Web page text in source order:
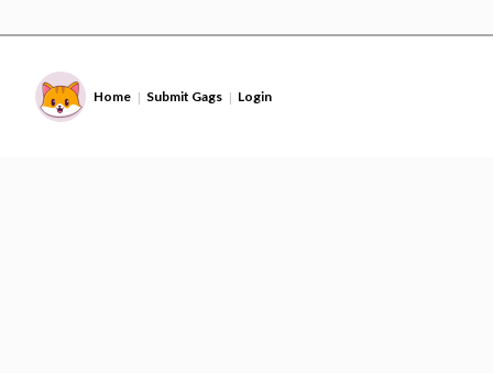
Home | Submit Gags | Login